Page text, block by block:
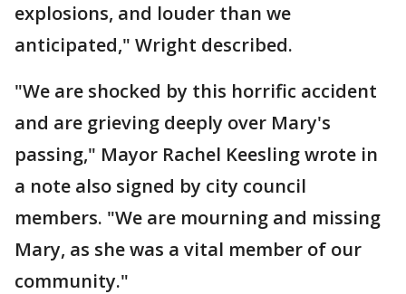
explosions, and louder than we
anticipated," Wright described.
"We are shocked by this horrific accident
and are grieving deeply over Mary's
passing," Mayor Rachel Keesling wrote in
a note also signed by city council
members. "We are mourning and missing
Mary, as she was a vital member of our
community."